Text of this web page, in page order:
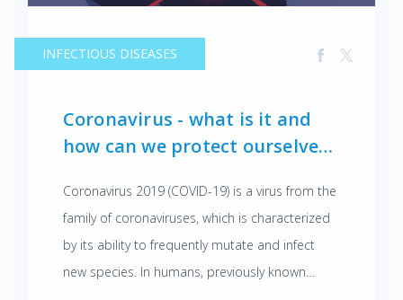
INFECTIOUS DISEASES
Coronavirus - what is it and
how can we protect ourselves
Coronavirus 2019 (COVID-19) is a virus from the
family of coronaviruses, which is characterized
by its ability to frequently mutate and infect
new species. In humans, previously known